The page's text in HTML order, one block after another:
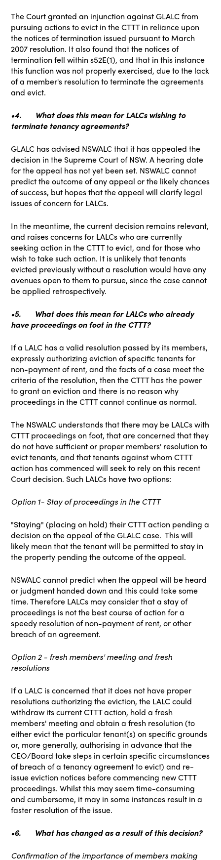
The Court granted an injunction against GLALC from
pursuing actions to evict in the CTTT in reliance upon
the notices of termination issued pursuant to March
2007 resolution. It also found that the notices of
termination fell within s52E(1), and that in this instance
this function was not properly exercised, due to the lack
of a member's resolution to terminate the agreements
and evict.
•4.
What does this mean for LALCs wishing to
terminate tenancy agreements?
GLALC has advised NSWALC that it has appealed the
decision in the Supreme Court of NSW. A hearing date
for the appeal has not yet been set. NSWALC cannot
predict the outcome of any appeal or the likely chances
of success, but hopes that the appeal will clarify legal
issues of concern for LALCs.
In the meantime, the current decision remains relevant,
and raises concerns for LALCs who are currently
seeking action in the CTTT to evict, and for those who
wish to take such action. It is unlikely that tenants
evicted previously without a resolution would have any
avenues open to them to pursue, since the case cannot
be applied retrospectively.
•5.
What does this mean for LALCs who already
have proceedings on foot in the CTTT?
If a LALC has a valid resolution passed by its members,
expressly authorizing eviction of specific tenants for
non-payment of rent, and the facts of a case meet the
criteria of the resolution, then the CTTT has the power
to grant an eviction and there is no reason why
proceedings in the CTTT cannot continue as normal.
The NSWALC understands that there may be LALCs with
CTTT proceedings on foot, that are concerned that they
do not have sufficient or proper members' resolution to
evict tenants, and that tenants against whom CTTT
action has commenced will seek to rely on this recent
Court decision. Such LALCs have two options:
Option 1- Stay of proceedings in the CTTT
"Staying" (placing on hold) their CTTT action pending a
decision on the appeal of the GLALC case. This will
likely mean that the tenant will be permitted to stay in
the property pending the outcome of the appeal.
NSWALC cannot predict when the appeal will be heard
or judgment handed down and this could take some
time. Therefore LALCs may consider that a stay of
proceedings is not the best course of action for a
speedy resolution of non-payment of rent, or other
breach of an agreement.
Option 2 - fresh members' meeting and fresh
resolutions
If a LALC is concerned that it does not have proper
resolutions authorizing the eviction, the LALC could
withdraw its current CTTT action, hold a fresh
members' meeting and obtain a fresh resolution (to
either evict the particular tenant(s) on specific grounds
or, more generally, authorising in advance that the
CEO/Board take steps in certain specific circumstances
of breach of a tenancy agreement to evict) and re-
issue eviction notices before commencing new CTTT
proceedings. Whilst this may seem time-consuming
and cumbersome, it may in some instances result in a
faster resolution of the issue.
•6.
What has changed as a result of this decision?
Confirmation of the importance of members making